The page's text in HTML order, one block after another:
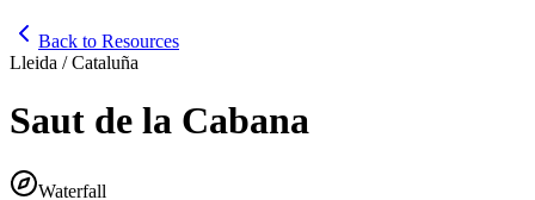
Back to Resources
Lleida / Cataluña
Saut de la Cabana
Waterfall